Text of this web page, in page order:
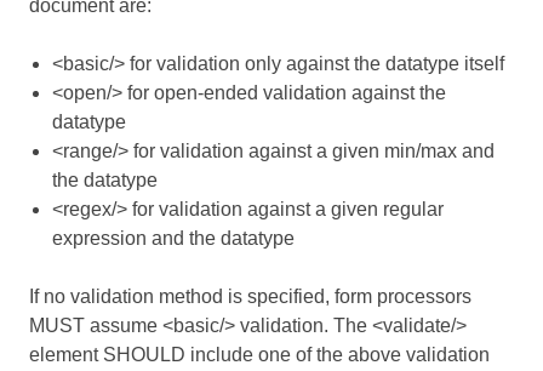
document are:
<basic/> for validation only against the datatype itself
<open/> for open-ended validation against the
datatype
<range/> for validation against a given min/max and
the datatype
<regex/> for validation against a given regular
expression and the datatype
If no validation method is specified, form processors
MUST assume <basic/> validation. The <validate/>
element SHOULD include one of the above validation